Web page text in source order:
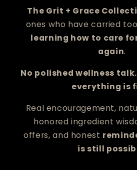
The Grit + Grace
ones who have carried
learning how to care
again.
No polished wellness
everything is
Real encouragement,
honored ingredient
offers, and honest
is still